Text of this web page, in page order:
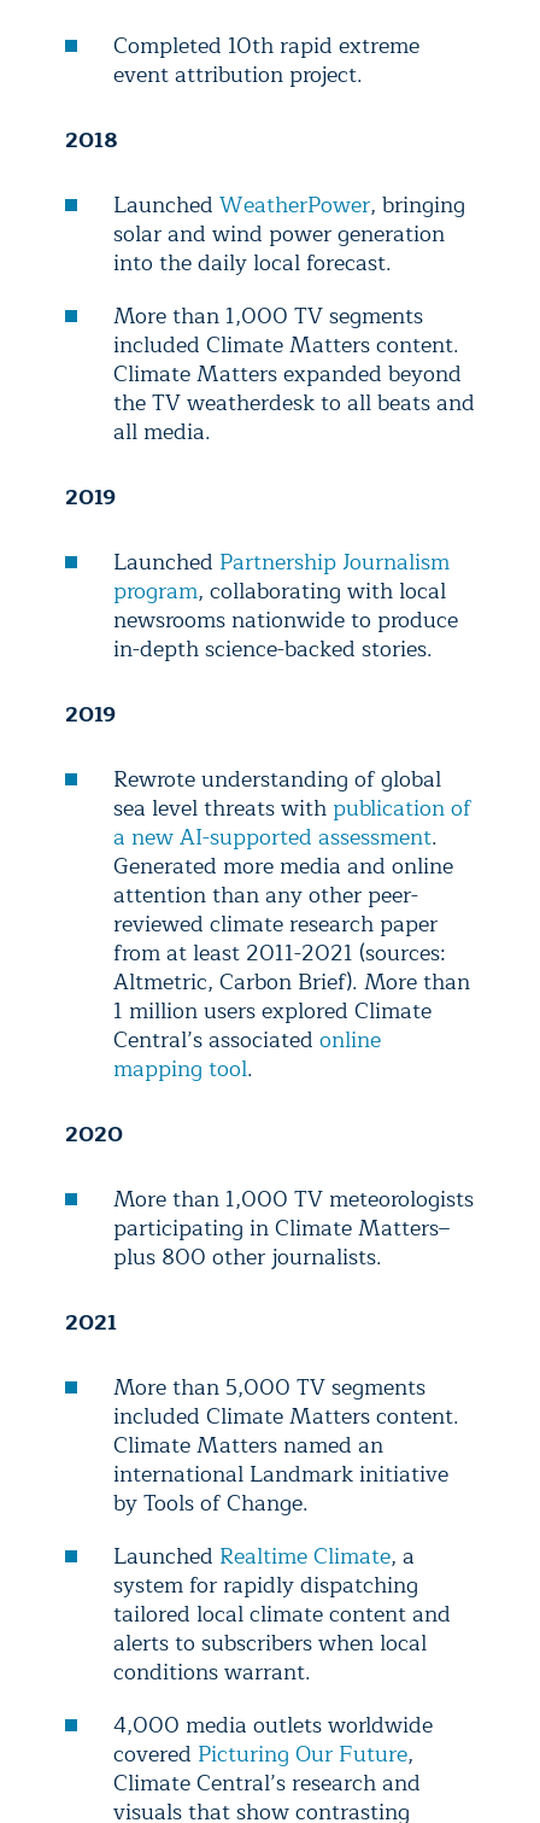
Completed 10th rapid extreme
event attribution project.
2018
Launched WeatherPower, bringing
solar and wind power generation
into the daily local forecast.
More than 1,000 TV segments
included Climate Matters content.
Climate Matters expanded beyond
the TV weatherdesk to all beats and
all media.
2019
Launched Partnership Journalism
program, collaborating with local
newsrooms nationwide to produce
in-depth science-backed stories.
2019
Rewrote understanding of global
sea level threats with publication of
a new AI-supported assessment.
Generated more media and online
attention than any other peer-
reviewed climate research paper
from at least 2011-2021 (sources:
Altmetric, Carbon Brief). More than
1 million users explored Climate
Central’s associated online
mapping tool.
2020
More than 1,000 TV meteorologists
participating in Climate Matters–
plus 800 other journalists.
2021
More than 5,000 TV segments
included Climate Matters content.
Climate Matters named an
international Landmark initiative
by Tools of Change.
Launched Realtime Climate, a
system for rapidly dispatching
tailored local climate content and
alerts to subscribers when local
conditions warrant.
4,000 media outlets worldwide
covered Picturing Our Future,
Climate Central’s research and
visuals that show contrasting